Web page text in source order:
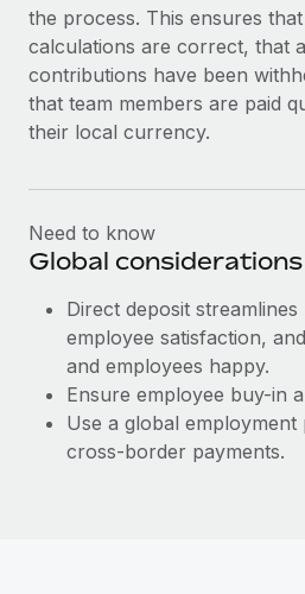
What a Workday global
Most teams hear "payroll
the process. This ensures
calculations are correct, that
contributions have been
that team members are paid
their local currency.
Need to know
Global considerations
Direct deposit
employee satisfaction,
and employees happy.
Ensure employee buy-in
Use a global
cross-border payments.